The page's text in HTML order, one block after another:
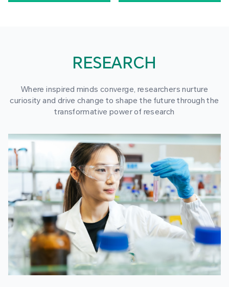
RESEARCH
Where inspired minds converge, researchers nurture
curiosity and drive change to shape the future through the
transformative power of research